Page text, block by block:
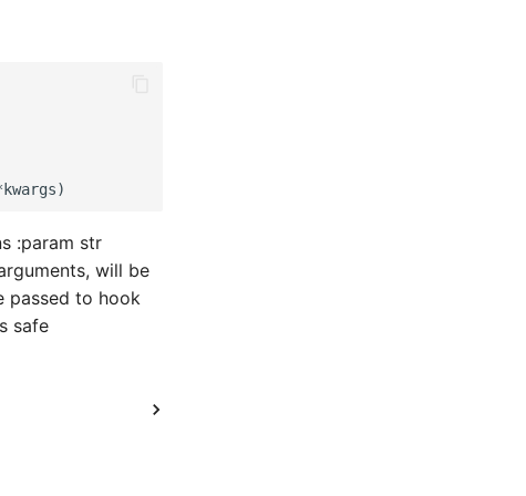
:param str
will be
passed to hook
safe